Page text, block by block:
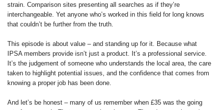
strain. Comparison sites presenting all searches as if they’re
interchangeable. Yet anyone who’s worked in this field for long knows
that couldn’t be further from the truth.
This episode is about value – and standing up for it. Because what
IPSA members provide isn’t just a product. It’s a professional service.
It’s the judgement of someone who understands the local area, the care
taken to highlight potential issues, and the confidence that comes from
knowing a proper job has been done.
And let’s be honest – many of us remember when £35 was the going